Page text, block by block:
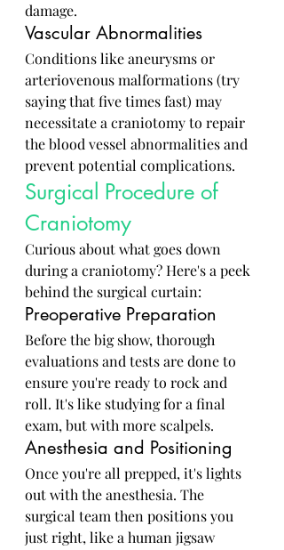
damage.
Vascular Abnormalities
Conditions like aneurysms or
arteriovenous malformations (try
saying that five times fast) may
necessitate a craniotomy to repair
the blood vessel abnormalities and
prevent potential complications.
Surgical Procedure of
Craniotomy
Curious about what goes down
during a craniotomy? Here's a peek
behind the surgical curtain:
Preoperative Preparation
Before the big show, thorough
evaluations and tests are done to
ensure you're ready to rock and
roll. It's like studying for a final
exam, but with more scalpels.
Anesthesia and Positioning
Once you're all prepped, it's lights
out with the anesthesia. The
surgical team then positions you
just right, like a human jigsaw